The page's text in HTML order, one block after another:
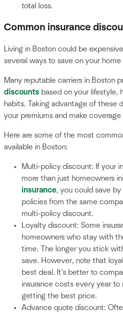
total loss.
Common insurance
Living in Boston could be
several ways to save on your
Many reputable carriers in Boston
discounts based on your lifestyle,
habits. Taking advantage of these
your premiums and make
Here are some of the most
available in Boston:
Multi-policy discount: If your
more than just homeowners
insurance, you could save
policies from the same
multi-policy discount.
Loyalty discount: Some
homeowners who stay with
time. The longer you stick
save. However, note that
best deal. It's better to
insurance costs every year to
getting the best price.
Advance quote discount: